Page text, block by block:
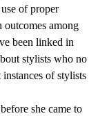
of proper
among
been linked in
stylists who no
of stylists
she came to